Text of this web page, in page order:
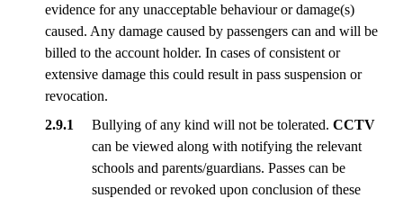
evidence for any unacceptable behaviour or damage(s)
caused. Any damage caused by passengers can and will be
billed to the account holder. In cases of consistent or
extensive damage this could result in pass suspension or
revocation.
Bullying of any kind will not be tolerated. CCTV
can be viewed along with notifying the relevant
schools and parents/guardians. Passes can be
suspended or revoked upon conclusion of these